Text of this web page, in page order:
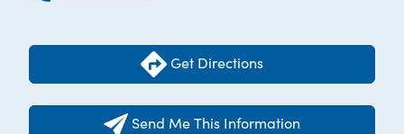
Get Directions
Send Me This Information